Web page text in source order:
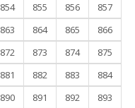
854 855 856
857
863 864 865
866
872 873 874
875
881 882 883
884
890 891 892
893